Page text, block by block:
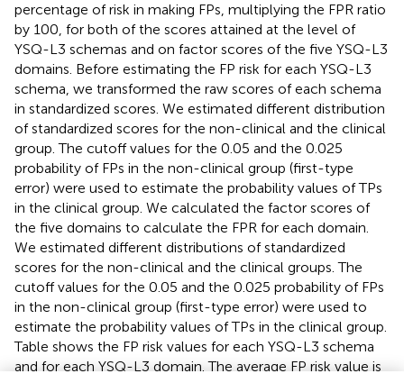
percentage of risk in making FPs, multiplying the FPR ratio
by 100, for both of the scores attained at the level of
YSQ-L3 schemas and on factor scores of the five YSQ-L3
domains. Before estimating the FP risk for each YSQ-L3
schema, we transformed the raw scores of each schema
in standardized scores. We estimated different distribution
of standardized scores for the non-clinical and the clinical
group. The cutoff values for the 0.05 and the 0.025
probability of FPs in the non-clinical group (first-type
error) were used to estimate the probability values of TPs
in the clinical group. We calculated the factor scores of
the five domains to calculate the FPR for each domain.
We estimated different distributions of standardized
scores for the non-clinical and the clinical groups. The
cutoff values for the 0.05 and the 0.025 probability of FPs
in the non-clinical group (first-type error) were used to
estimate the probability values of TPs in the clinical group.
Table shows the FP risk values for each YSQ-L3 schema
and for each YSQ-L3 domain. The average FP risk value is